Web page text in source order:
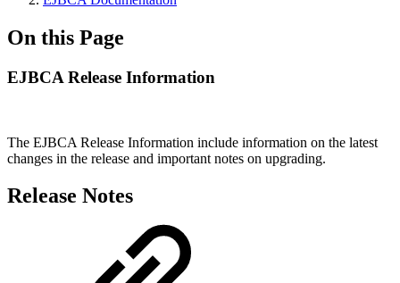
On this Page
EJBCA Release Information
The EJBCA Release Information include information on the latest
changes in the release and important notes on upgrading.
Release Notes